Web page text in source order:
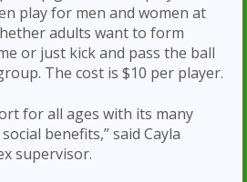
play for men and women at
adults want to form
or just kick and pass the ball
The cost is $10 per player.
for all ages with its many
benefits,” said Cayla
supervisor.